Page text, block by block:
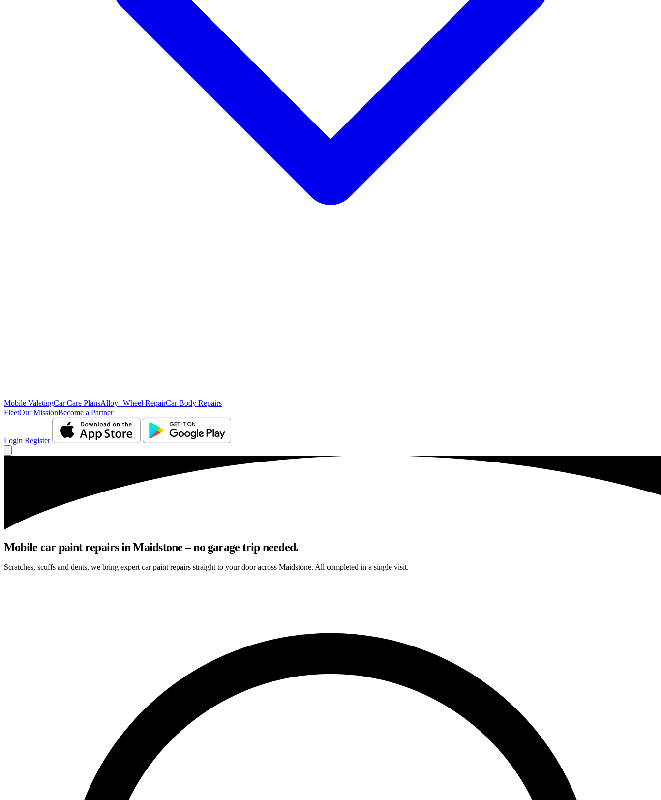
Mobile ValetingCar Care PlansAlloy Wheel RepairCar Body Repairs
FleetOur MissionBecome a Partner
Login Register
Mobile car paint repairs in Maidstone – no garage trip needed.
Scratches, scuffs and dents, we bring expert car paint repairs straight to your door across Maidstone. All completed in a single visit.